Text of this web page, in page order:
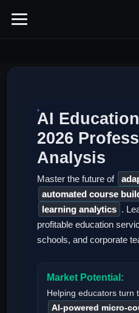
AI
2026
Analysis
Master the future of
automated course
learning analytics .
profitable education
schools, and corporate
Market Potential:
Helping educators turn
AI-powered micro-